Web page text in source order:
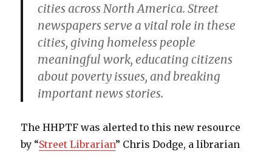
cities across North America. Street
newspapers serve a vital role in these
cities, giving homeless people
meaningful work, educating citizens
about poverty issues, and breaking
important news stories.
The HHPTF was alerted to this new resource
by “Street Librarian” Chris Dodge, a librarian